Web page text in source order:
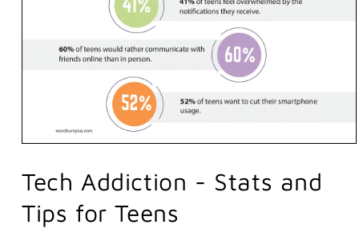
1
Tech Addiction - Stats and
Tips for Teens